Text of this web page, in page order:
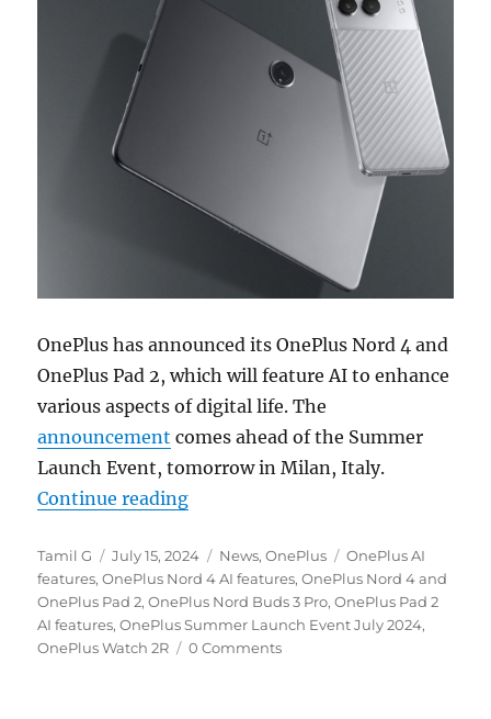
OnePlus has announced its OnePlus Nord 4 and
OnePlus Pad 2, which will feature AI to enhance
various aspects of digital life. The
announcement comes ahead of the Summer
Launch Event, tomorrow in Milan, Italy.
Continue reading“OnePlus Nord 4 and OnePlus
Author
Tamil G
Posted
on
July 15, 2024 Categories
News,OnePlus Tags
OnePlus AI
features,OnePlus Nord 4 AI features,OnePlus Nord 4 and
OnePlus Pad 2,OnePlus Nord Buds 3 Pro,OnePlus Pad 2
AI features,OnePlus Summer Launch Event July 2024,
OnePlus Watch 2R
0 Comments